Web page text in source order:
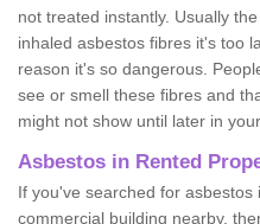
not treated instantly. Usually
inhaled asbestos fibres it's too
reason it's so dangerous.
see or smell these fibres and
might not show until later in your
Asbestos in Rented
If you've searched for
commercial building nearby,